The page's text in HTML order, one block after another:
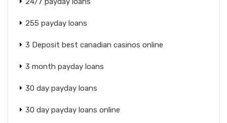
255 payday loans
3 Deposit best canadian casinos online
3 month payday loans
30 day payday loans
30 day payday loans online